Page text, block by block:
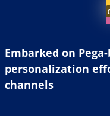
Embarked on
personalization
channels